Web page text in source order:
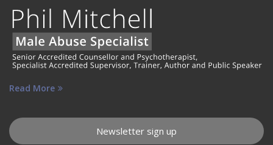
Read More
Newsletter sign up